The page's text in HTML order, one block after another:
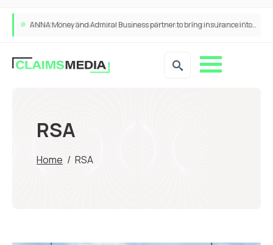
ANNA Money and Admiral Business partner to bring insurance into everyday SME admin
RSA
Home / RSA